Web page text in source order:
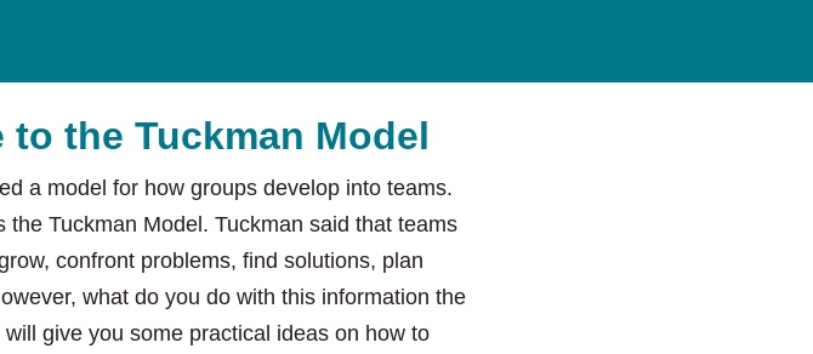
to the Tuckman Model
a model for how groups develop into teams.
Tuckman Model. Tuckman said that teams
confront problems, find solutions, plan
what do you do with this information the
give you some practical ideas on how to